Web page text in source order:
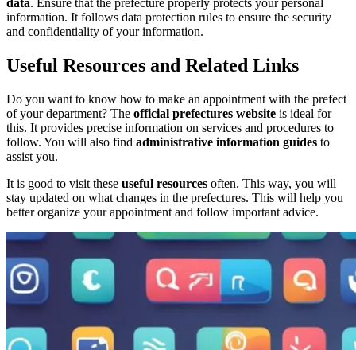
data. Ensure that the prefecture properly protects your personal
information. It follows data protection rules to ensure the security
and confidentiality of your information.
Useful Resources and Related Links
Do you want to know how to make an appointment with the prefect
of your department? The official prefectures website is ideal for
this. It provides precise information on services and procedures to
follow. You will also find administrative information guides to
assist you.
It is good to visit these useful resources often. This way, you will
stay updated on what changes in the prefectures. This will help you
better organize your appointment and follow important advice.